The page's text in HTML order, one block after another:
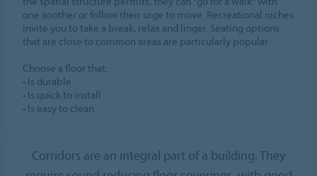
one another or follow their urge to move. Recreational niches
invite you to take a break, relax and linger. Seating options
that are close to common areas are particularly popular.
Choose a floor that:
• Is durable
• Is quick to install
• Is easy to clean
Corridors are an integral part of a building. They